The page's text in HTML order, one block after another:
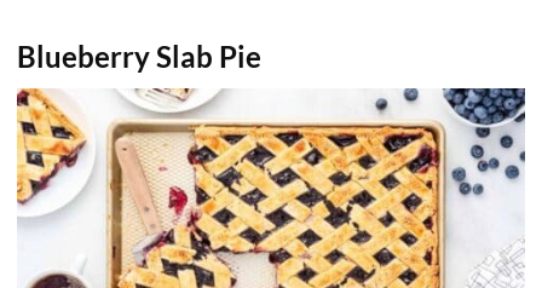
Blueberry Slab Pie